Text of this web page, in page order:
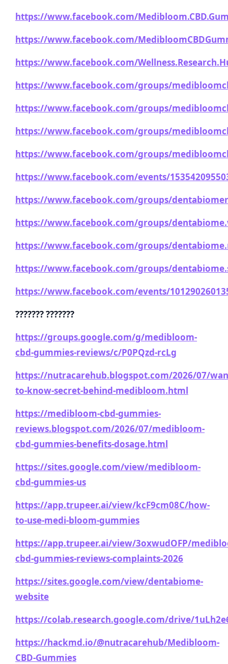
https://www.facebook.com/
https://www.facebook.com/
https://www.facebook.com/
https://www.facebook.com/groups/
https://www.facebook.com/groups/
https://www.facebook.com/groups/
https://www.facebook.com/groups/
https://www.facebook.com/events/
https://www.facebook.com/groups/
https://www.facebook.com/groups/
https://www.facebook.com/groups/
https://www.facebook.com/groups/
https://www.facebook.com/events/
??????? ???????
https://groups.google.com/g/medibloom-
cbd-gummies-reviews/c/P0PQzd-rcLg
https://nutracarehub.blogspot.com/2026/07/
to-know-secret-behind-medibloom.html
https://medibloom-cbd-gummies-
reviews.blogspot.com/2026/07/medibloom-
cbd-gummies-benefits-dosage.html
https://sites.google.com/view/medibloom-
cbd-gummies-us
https://app.trupeer.ai/view/kcF9cm08C/how-
to-use-medi-bloom-gummies
https://app.trupeer.ai/view/3oxwudOFP/
cbd-gummies-reviews-complaints-2026
https://sites.google.com/view/dentabiome-
website
https://colab.research.google.com/drive/
https://hackmd.io/@nutracarehub/Medibloom-
CBD-Gummies